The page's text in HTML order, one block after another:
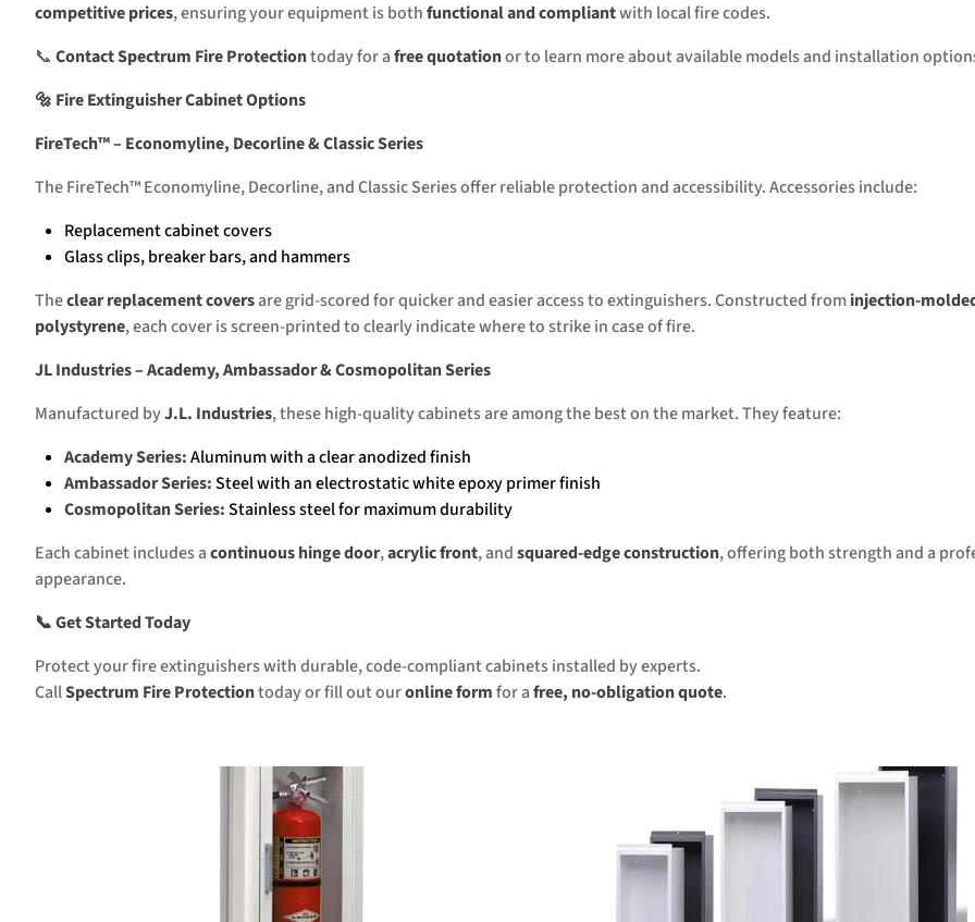
competitive prices, ensuring your equipment is bothfunctional and compliantwith local fire codes.
📞 Contact Spectrum Fire Protectiontoday for afree quotationor to learn more about available models and installation
🔩 Fire Extinguisher Cabinet Options
FireTech™ – Economyline, Decorline & Classic Series
The FireTech™ Economyline, Decorline, and Classic Series offer reliable protection and accessibility. Accessories include:
Replacement cabinet covers
Glass clips, breaker bars, and hammers
Theclear replacement coversare grid-scored for quicker and easier access to extinguishers. Constructed frominjection-
polystyrene, each cover is screen-printed to clearly indicate where to strike in case of fire.
JL Industries – Academy, Ambassador & Cosmopolitan Series
Manufactured byJ.L. Industries, these high-quality cabinets are among the best on the market. They feature:
Academy Series:Aluminum with a clear anodized finish
Ambassador Series:Steel with an electrostatic white epoxy primer finish
Cosmopolitan Series:Stainless steel for maximum durability
Each cabinet includes acontinuous hinge door,acrylic front, andsquared-edge construction, offering both strength and a
appearance.
📞 Get Started Today
Protect your fire extinguishers with durable, code-compliant cabinets installed by experts.
CallSpectrum Fire Protectiontoday or fill out ouronline formfor afree, no-obligation quote.